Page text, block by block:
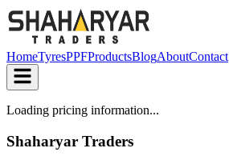
HomeTyresPPFProductsBlogAboutContact
Loading pricing information...
Shaharyar Traders